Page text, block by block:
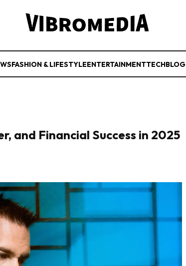
FASHION & LIFESTYLEENTERTAINMENTTECHBLOG
and Financial Success in 2025